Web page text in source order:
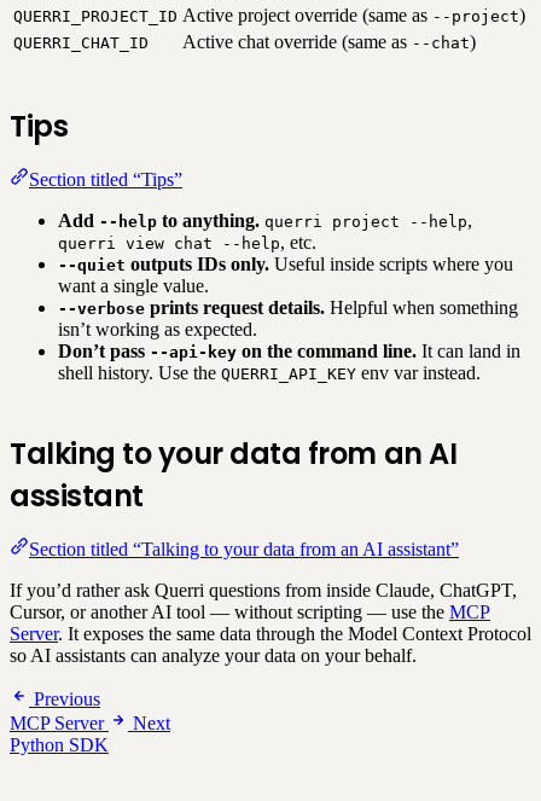
QUERRI_PROJECT_ID Active project override (same as --project)
QUERRI_CHAT_ID Active chat override (same as --chat)
Tips
Section titled “Tips”
Add --help to anything. querri project --help,
querri view chat --help, etc.
--quiet outputs IDs only. Useful inside scripts where you
want a single value.
--verbose prints request details. Helpful when something
isn’t working as expected.
Don’t pass --api-key on the command line. It can land in
shell history. Use the QUERRI_API_KEY env var instead.
Talking to your data from an AI
assistant
Section titled “Talking to your data from an AI assistant”
If you’d rather ask Querri questions from inside Claude, ChatGPT,
Cursor, or another AI tool — without scripting — use the MCP
Server. It exposes the same data through the Model Context Protocol
so AI assistants can analyze your data on your behalf.
Previous
MCP Server
Next
Python SDK